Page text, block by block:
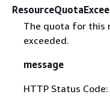
The quota for this
exceeded.
message
HTTP Status